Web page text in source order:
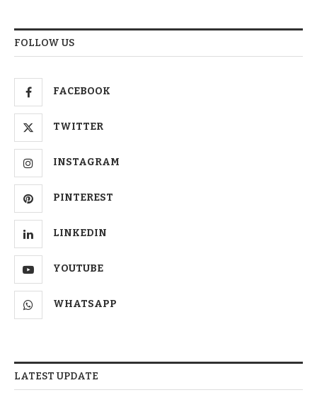
FOLLOW US
FACEBOOK
TWITTER
INSTAGRAM
PINTEREST
LINKEDIN
YOUTUBE
WHATSAPP
LATEST UPDATE